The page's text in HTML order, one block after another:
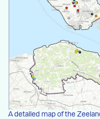
A detailed map of the